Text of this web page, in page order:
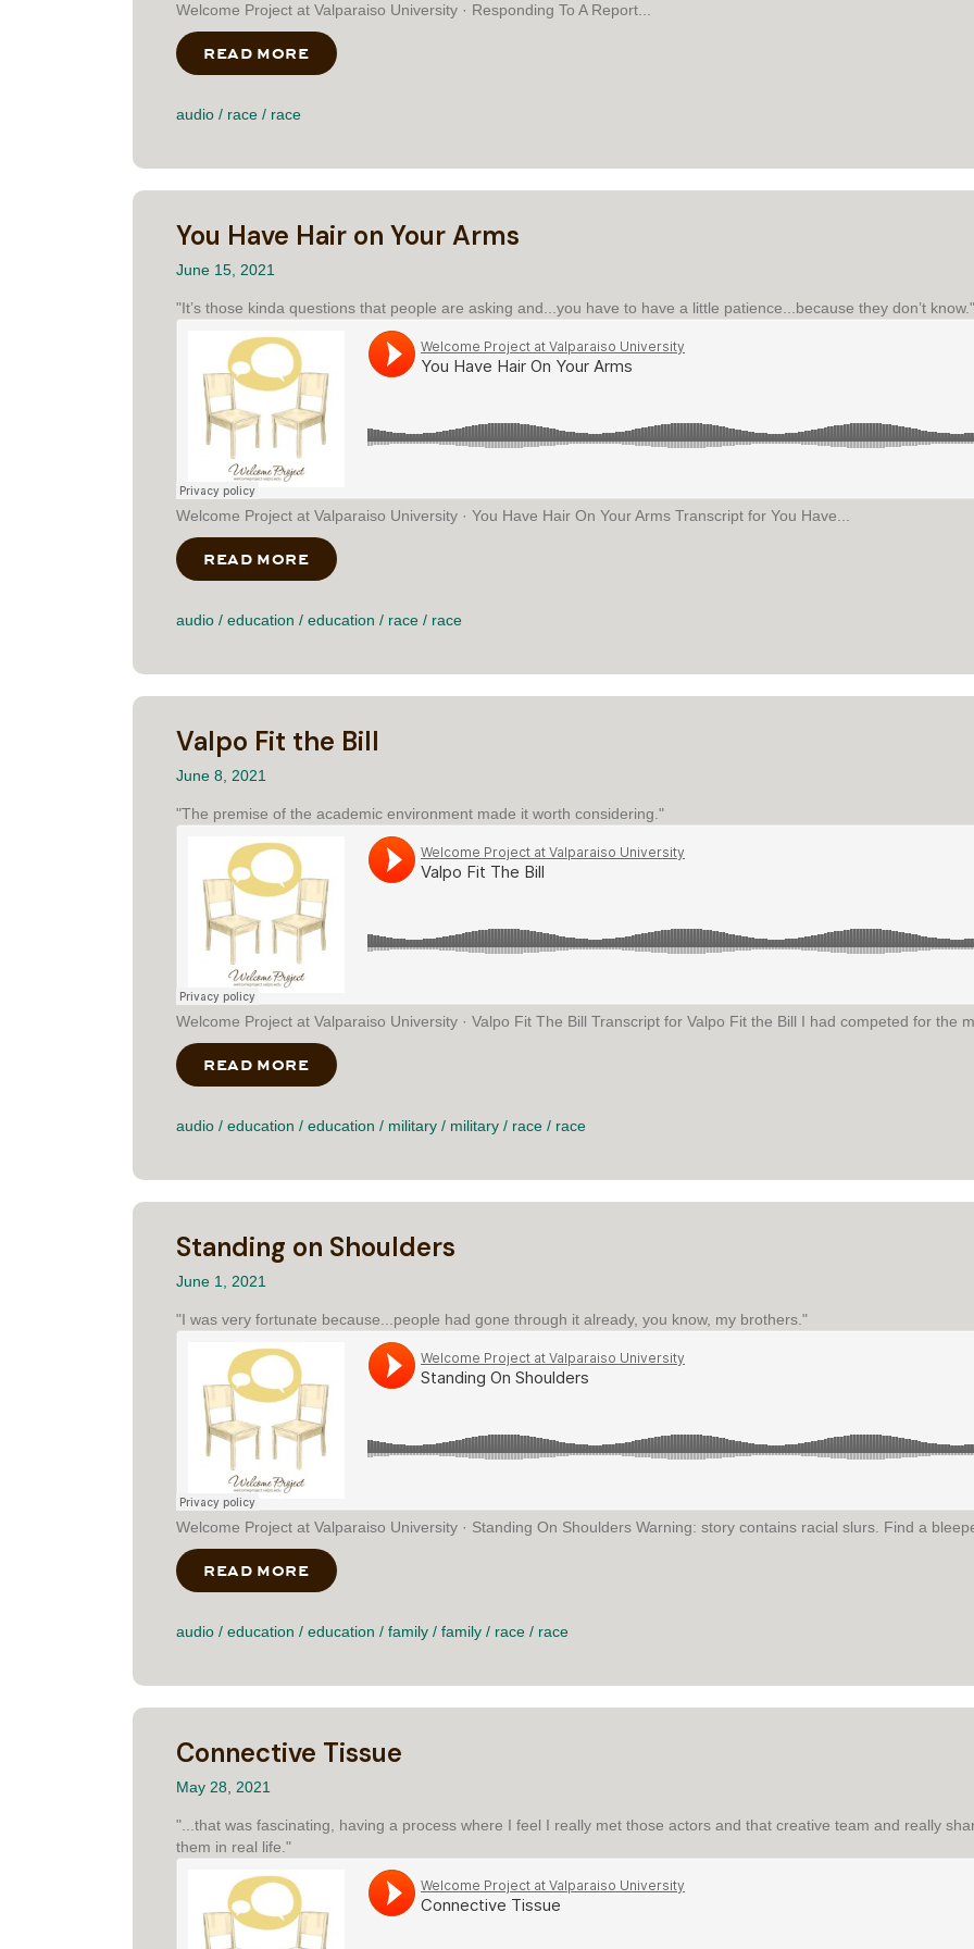
Welcome Project at Valparaiso University · Responding To A Report...
READ MORE ABOUT RESPONDING TO A REPORT
audio / race / race
You Have Hair on Your Arms
June 15, 2021
"It’s those kinda questions that people are asking and...you have to have a little patience...because they don’t know."
Welcome Project at Valparaiso University · You Have Hair On Your Arms Transcript for You Have...
READ MORE ABOUT YOU HAVE HAIR ON YOUR ARMS
audio / education / education / race / race
Valpo Fit the Bill
June 8, 2021
"The premise of the academic environment made it worth considering."
Welcome Project at Valparaiso University · Valpo Fit The Bill Transcript for Valpo Fit the Bill I had competed for the
READ MORE ABOUT VALPO FIT THE BILL
audio / education / education / military / military / race / race
Standing on Shoulders
June 1, 2021
"I was very fortunate because...people had gone through it already, you know, my brothers."
Welcome Project at Valparaiso University · Standing On Shoulders Warning: story contains racial slurs. Find a
READ MORE ABOUT STANDING ON SHOULDERS
audio / education / education / family / family / race / race
Connective Tissue
May 28, 2021
"...that was fascinating, having a process where I feel I really met those actors and that creative team and really
them in real life."